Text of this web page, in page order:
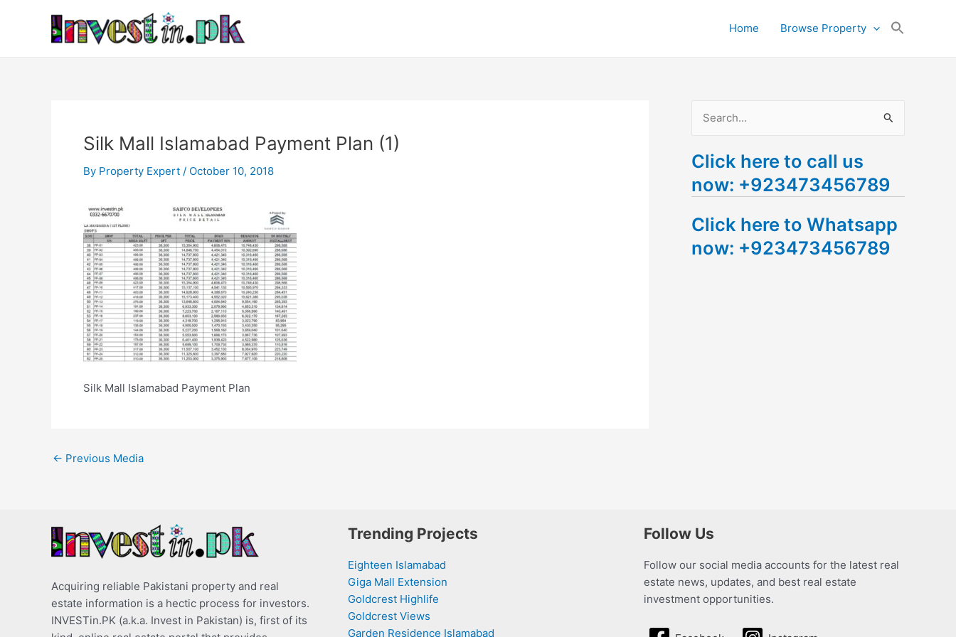
Home Browse Property
Silk Mall Islamabad Payment Plan (1)
By Property Expert / October 10, 2018
Silk Mall Islamabad Payment Plan
navigation
← Previous Media
a
r
h
f
Click here to call us
now: +923473456789
Click here to Whatsapp
now: +923473456789
Acquiring reliable Pakistani property and real
estate information is a hectic process for investors.
INVESTin.PK (a.k.a. Invest in Pakistan) is, first of its
Trending Projects
Eighteen Islamabad
Giga Mall Extension
Goldcrest Highlife
Goldcrest Views
Garden Residence Islamabad
Follow Us
Follow our social media accounts for the latest real
estate news, updates, and best real estate
investment opportunities.